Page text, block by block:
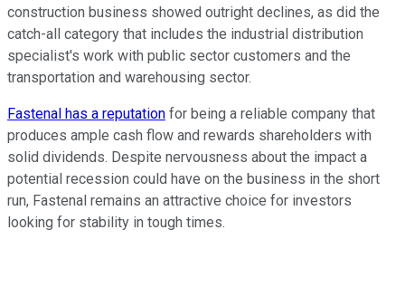
construction business showed outright declines, as did the
catch-all category that includes the industrial distribution
specialist's work with public sector customers and the
transportation and warehousing sector.
Fastenal has a reputation for being a reliable company that
produces ample cash flow and rewards shareholders with
solid dividends. Despite nervousness about the impact a
potential recession could have on the business in the short
run, Fastenal remains an attractive choice for investors
looking for stability in tough times.